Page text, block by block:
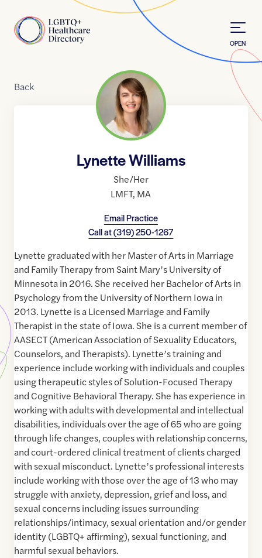
Home
OPEN
Back
Lynette Williams
She/Her
LMFT, MA
Email Practice
Call at(319) 250-1267
Lynette graduated with her Master of Arts in Marriage
and Family Therapy from Saint Mary’s University of
Minnesota in 2016. She received her Bachelor of Arts in
Psychology from the University of Northern Iowa in
2013. Lynette is a Licensed Marriage and Family
Therapist in the state of Iowa. She is a current member of
AASECT (American Association of Sexuality Educators,
Counselors, and Therapists). Lynette’s training and
experience include working with individuals and couples
using therapeutic styles of Solution-Focused Therapy
and Cognitive Behavioral Therapy. She has experience in
working with adults with developmental and intellectual
disabilities, individuals over the age of 65 who are going
through life changes, couples with relationship concerns,
and court-ordered clinical treatment of clients charged
with sexual misconduct. Lynette’s professional interests
include working with those over the age of 13 who may
struggle with anxiety, depression, grief and loss, and
sexual concerns including issues surrounding
relationships/intimacy, sexual orientation and/or gender
identity (LGBTQ+ affirming), sexual functioning, and
harmful sexual behaviors.